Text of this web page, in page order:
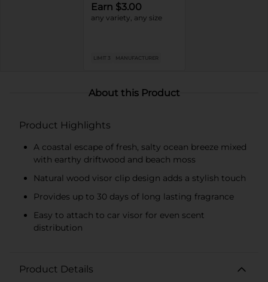
Earn $3.00
any variety, any size
LIMIT 3 MANUFACTURER
About this Product
Product Highlights
A coastal escape of fresh, salty ocean breeze mixed
with earthy driftwood and beach moss
Natural wood visor clip design adds a stylish touch
Provides up to 30 days of long lasting fragrance
Easy to attach to car visor for even scent
distribution
Product Details